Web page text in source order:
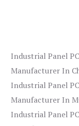
Industrial Panel
Manufacturer In
Industrial Panel
Manufacturer In
Industrial Panel